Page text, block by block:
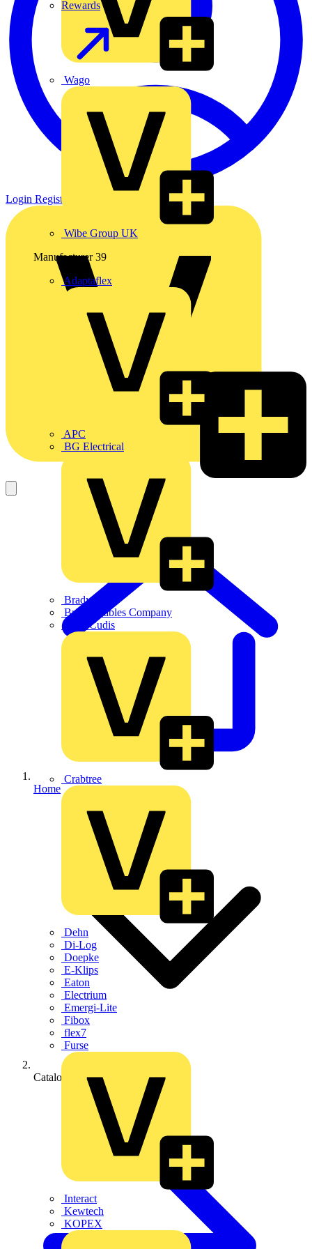
Wago
Wibe Group UK
Manufacturer 39
Adaptaflex
APC
BG Electrical
Brady
British Cables Company
CPN Cudis
Crabtree
Dehn
Di-Log
Doepke
E-Klips
Eaton
Electrium
Emergi-Lite
Fibox
flex7
Furse
Interact
Kewtech
KOPEX
Rewards
Login Register
Home
Catalogues